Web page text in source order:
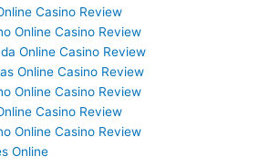
Casino Review
Online Casino Review
Online Casino Review
Online Casino Review
Online Casino Review
Casino Review
Online Casino Review
Online